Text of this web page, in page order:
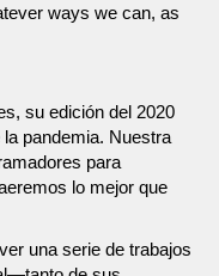
ways we can, as
su edición del 2020
pandemia. Nuestra
para
lo mejor que
una serie de trabajos